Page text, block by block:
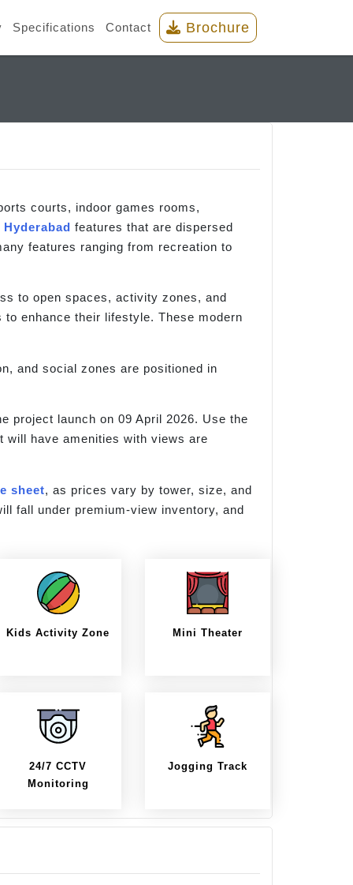
Specifications Contact Brochure
courts, indoor games rooms,
Hyderabad features that are dispersed
features ranging from recreation to
to open spaces, activity zones, and
enhance their lifestyle. These modern
and social zones are positioned in
project launch on 09 April 2026. Use the
will have amenities with views are
sheet, as prices vary by tower, size, and
fall under premium-view inventory, and
Kids Activity Zone Mini Theater
24/7 CCTV
Monitoring
Jogging Track